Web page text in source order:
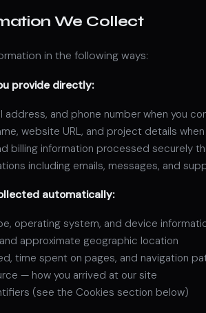
We Collect
in the following ways:
provide directly:
address, and phone number when you
website URL, and project details
billing information processed securely
including emails, messages, and
automatically:
operating system, and device
approximate geographic location
time spent on pages, and navigation
— how you arrived at our site
(see the Cookies section below)